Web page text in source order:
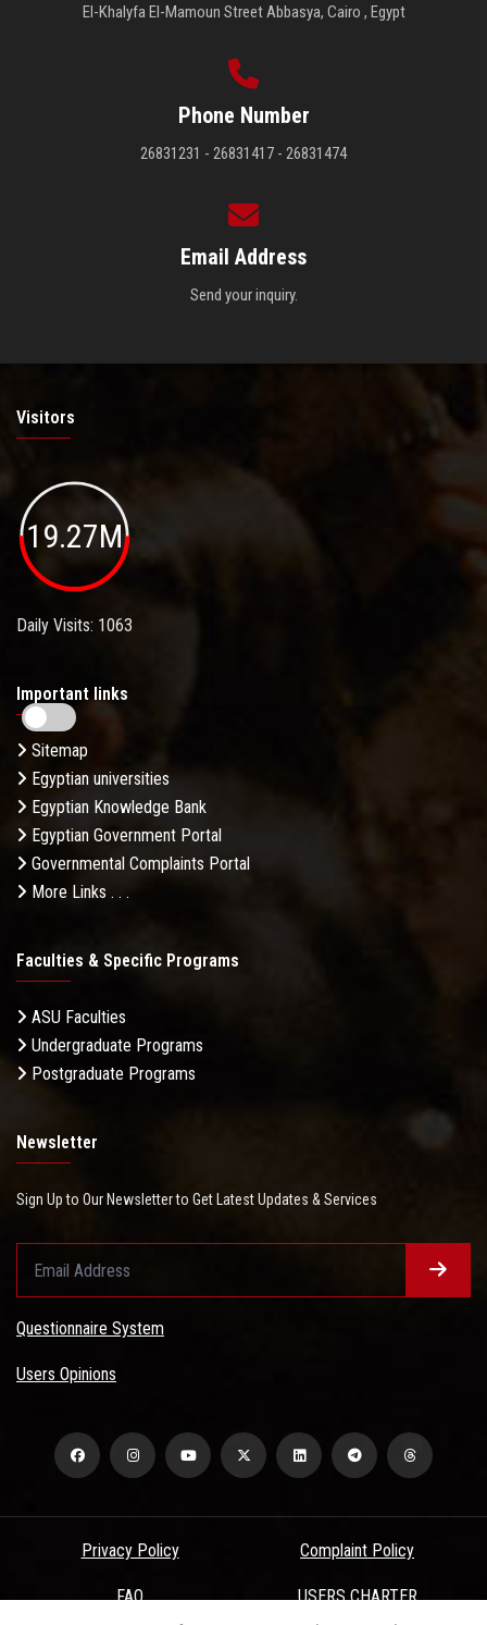
El-Khalyfa El-Mamoun Street Abbasya, Cairo , Egypt
Phone Number
26831231 - 26831417 - 26831474
Email Address
Send your inquiry.
Visitors
19.27M
Daily Visits: 1063
Important links
Sitemap
Egyptian universities
Egyptian Knowledge Bank
Egyptian Government Portal
Governmental Complaints Portal
More Links . . .
Faculties & Specific Programs
ASU Faculties
Undergraduate Programs
Postgraduate Programs
Newsletter
Sign Up to Our Newsletter to Get Latest Updates & Services
Questionnaire System
Users Opinions
Privacy Policy Complaint Policy
FAQ USERS CHARTER